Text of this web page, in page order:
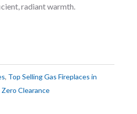
radiant warmth.
, Top Selling Gas Fireplaces in
Zero Clearance